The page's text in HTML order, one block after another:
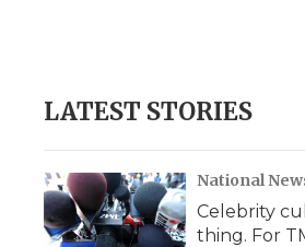
LATEST STORIES
National
Celebrity
thing. For